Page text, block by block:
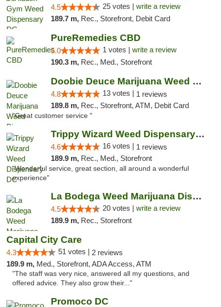
4.5 25 votes | write a review
189.7 m, Rec., Storefront, Debit Card
PureRemedies CBD
5.0 1 votes | write a review
190.3 m, Rec., Med., Storefront
Doobie Deuce Marijuana Weed Dispensary
4.8 13 votes | 1 reviews
189.8 m, Rec., Storefront, ATM, Debit Card
"Great customer service "
Trippy Wizard Weed Dispensary DC
4.6 16 votes | 1 reviews
189.9 m, Rec., Med., Storefront
"Wonderful service, great section, all around a wonderful
experience"
La Bodega Weed Marijuana Dispensary
4.5 20 votes | write a review
189.9 m, Rec., Storefront
Capital City Care
4.3 51 votes | 2 reviews
189.9 m, Med., Storefront, ADA Access, ATM
"The staff was very nice, answered all my questions, and
offered advice. They also grow their..."
Promoco DC